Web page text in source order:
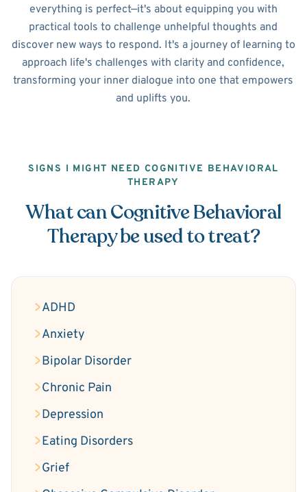
everything is perfect—it's about equipping you with
practical tools to challenge unhelpful thoughts and
discover new ways to respond. It's a journey of learning to
approach life's challenges with clarity and confidence,
transforming your inner dialogue into one that empowers
and uplifts you.
SIGNS I MIGHT NEED COGNITIVE BEHAVIORAL
THERAPY
What can Cognitive Behavioral
Therapy be used to treat?
ADHD
Anxiety
Bipolar Disorder
Chronic Pain
Depression
Eating Disorders
Grief